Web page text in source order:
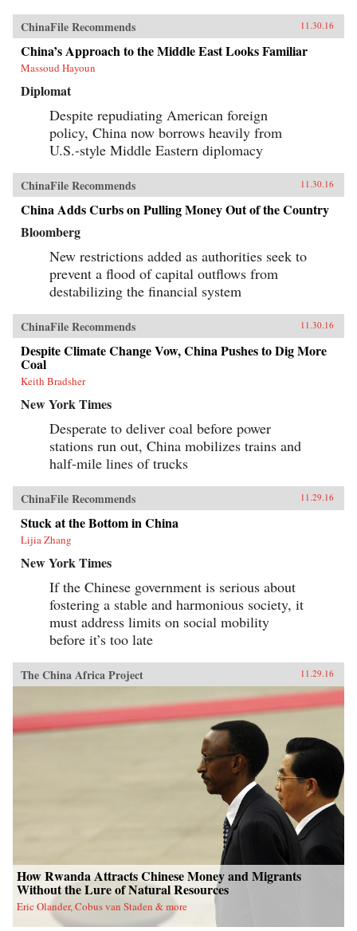
ChinaFile Recommends 11.30.16
China’s Approach to the Middle East Looks Familiar
Massoud Hayoun
Diplomat
Despite repudiating American foreign
policy, China now borrows heavily from
U.S.-style Middle Eastern diplomacy
ChinaFile Recommends 11.30.16
China Adds Curbs on Pulling Money Out of the Country
Bloomberg
New restrictions added as authorities seek to
prevent a flood of capital outflows from
destabilizing the financial system
ChinaFile Recommends 11.30.16
Despite Climate Change Vow, China Pushes to Dig More
Coal
Keith Bradsher
New York Times
Desperate to deliver coal before power
stations run out, China mobilizes trains and
half-mile lines of trucks
ChinaFile Recommends 11.29.16
Stuck at the Bottom in China
Lijia Zhang
New York Times
If the Chinese government is serious about
fostering a stable and harmonious society, it
must address limits on social mobility
before it’s too late
The China Africa Project 11.29.16
How Rwanda Attracts Chinese Money and Migrants
Without the Lure of Natural Resources
Eric Olander, Cobus van Staden & more